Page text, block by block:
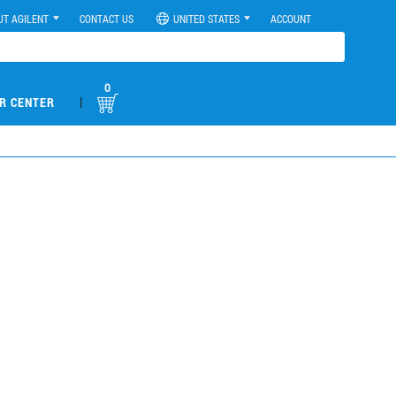
AGILENT CONTACT US UNITED STATES ACCOUNT
CENTER |
0